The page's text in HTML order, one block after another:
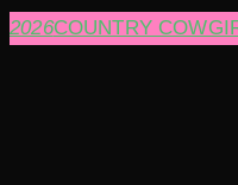
2026COUNTRY